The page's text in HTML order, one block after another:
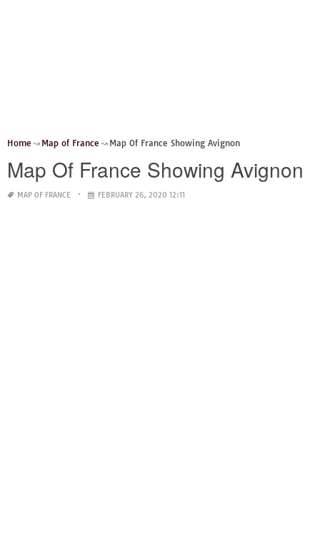
Home Map of France Map Of France Showing Avignon
Map Of France Showing Avignon
MAP OF FRANCE FEBRUARY 26, 2020 12:11